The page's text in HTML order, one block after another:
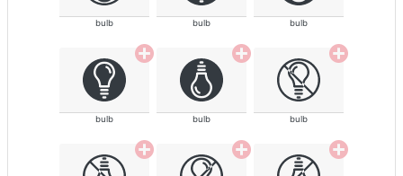
bulb bulb bulb
bulb bulb bulb